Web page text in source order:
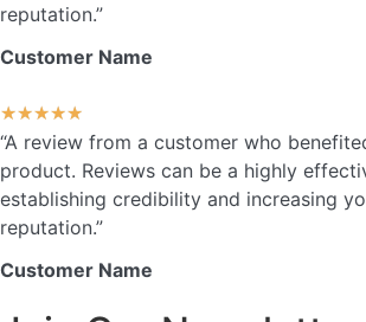
reputation.”
Customer Name
★★★★★
“A review from a customer who
product. Reviews can be a highly
establishing credibility and increasing
reputation.”
Customer Name